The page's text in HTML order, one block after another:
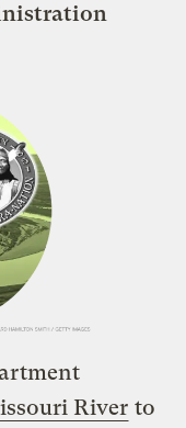
River to